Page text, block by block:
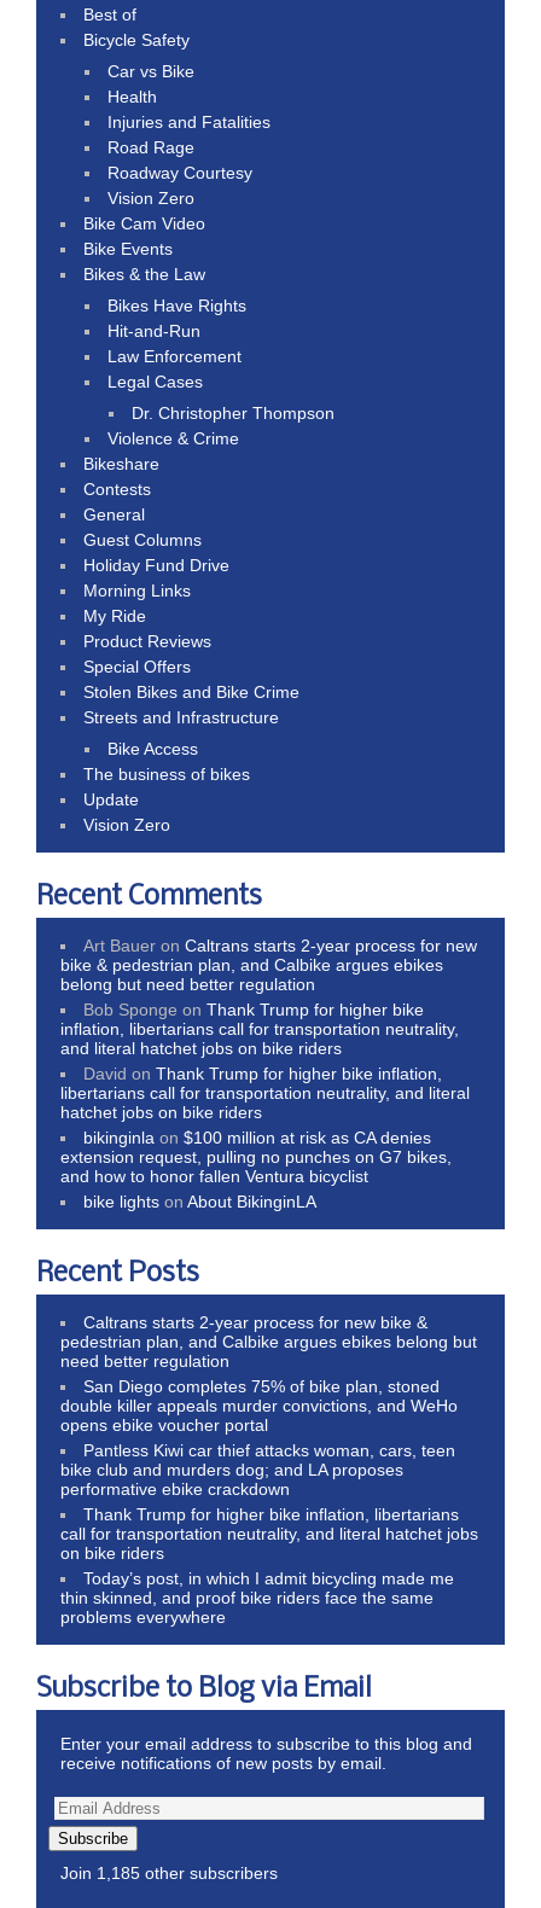
Best of
Bicycle Safety
Car vs Bike
Health
Injuries and Fatalities
Road Rage
Roadway Courtesy
Vision Zero
Bike Cam Video
Bike Events
Bikes & the Law
Bikes Have Rights
Hit-and-Run
Law Enforcement
Legal Cases
Dr. Christopher Thompson
Violence & Crime
Bikeshare
Contests
General
Guest Columns
Holiday Fund Drive
Morning Links
My Ride
Product Reviews
Special Offers
Stolen Bikes and Bike Crime
Streets and Infrastructure
Bike Access
The business of bikes
Update
Vision Zero
Recent Comments
Art Bauer onCaltrans starts 2-year process for new
bike & pedestrian plan, and Calbike argues ebikes
belong but need better regulation
Bob Sponge onThank Trump for higher bike
inflation, libertarians call for transportation neutrality,
and literal hatchet jobs on bike riders
David onThank Trump for higher bike inflation,
libertarians call for transportation neutrality, and literal
hatchet jobs on bike riders
bikinginla on$100 million at risk as CA denies
extension request, pulling no punches on G7 bikes,
and how to honor fallen Ventura bicyclist
bike lights onAbout BikinginLA
Recent Posts
Caltrans starts 2-year process for new bike &
pedestrian plan, and Calbike argues ebikes belong but
need better regulation
San Diego completes 75% of bike plan, stoned
double killer appeals murder convictions, and WeHo
opens ebike voucher portal
Pantless Kiwi car thief attacks woman, cars, teen
bike club and murders dog; and LA proposes
performative ebike crackdown
Thank Trump for higher bike inflation, libertarians
call for transportation neutrality, and literal hatchet jobs
on bike riders
Today’s post, in which I admit bicycling made me
thin skinned, and proof bike riders face the same
problems everywhere
Subscribe to Blog via Email
Enter your email address to subscribe to this blog and
receive notifications of new posts by email.
Subscribe
Join 1,185 other subscribers